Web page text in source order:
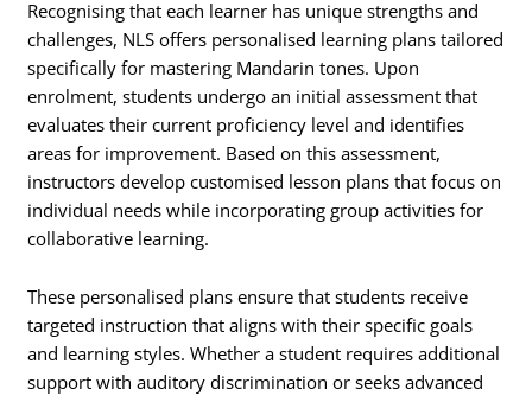
Recognising that each learner has unique strengths and
challenges, NLS offers personalised learning plans tailored
specifically for mastering Mandarin tones. Upon
enrolment, students undergo an initial assessment that
evaluates their current proficiency level and identifies
areas for improvement. Based on this assessment,
instructors develop customised lesson plans that focus on
individual needs while incorporating group activities for
collaborative learning.
These personalised plans ensure that students receive
targeted instruction that aligns with their specific goals
and learning styles. Whether a student requires additional
support with auditory discrimination or seeks advanced